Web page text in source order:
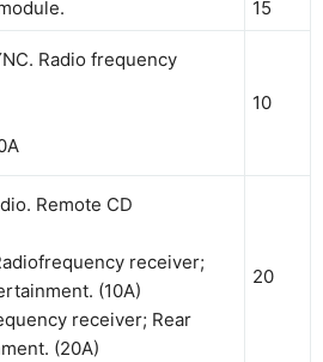
15
Radio frequency
10
Remote CD
receiver;
(10A)
receiver; Rear
(20A)
20